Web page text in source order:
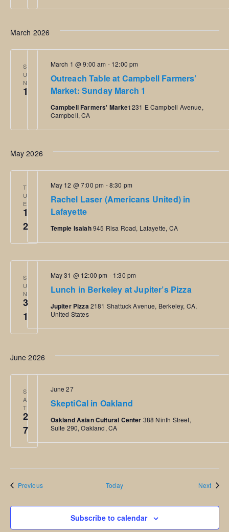
March 2026
S
U
N
1
Outreach Table at Campbell Farmers’
Market: Sunday March 1
March 1 @ 9:00 am - 12:00 pm
Campbell Farmers' Market231 E Campbell Avenue,
Campbell, CA
May 2026
T
U
E
1
2
Rachel Laser (Americans United) in
Lafayette
May 12 @ 7:00 pm -8:30 pm
Temple Isaiah945 Risa Road, Lafayette, CA
S
U
N
3
1
Lunch in Berkeley at Jupiter’s Pizza
May 31 @ 12:00 pm - 1:30 pm
Jupiter Pizza2181 Shattuck Avenue, Berkeley, CA,
United States
June 2026
S
A
T
2
7
SkeptiCal in Oakland
June 27
Oakland Asian Cultural Center 388 Ninth Street,
Suite 290, Oakland, CA
PreviousEvents Today Next
Subscribe to calendar